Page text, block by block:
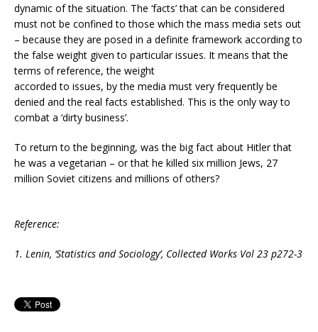
dynamic of the situation. The ‘facts’ that can be considered
must not be confined to those which the mass media sets out
– because they are posed in a definite framework according to
the false weight given to particular issues. It means that the
terms of reference, the weight
accorded to issues, by the media must very frequently be
denied and the real facts established. This is the only way to
combat a ‘dirty business’.
To return to the beginning, was the big fact about Hitler that
he was a vegetarian – or that he killed six million Jews, 27
million Soviet citizens and millions of others?
Reference:
1. Lenin, ‘Statistics and Sociology’, Collected Works Vol 23 p272-3